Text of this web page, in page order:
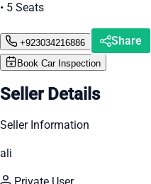
• 5 Seats
+923034216886 Share
Book Car Inspection
Seller Details
Seller Information
ali